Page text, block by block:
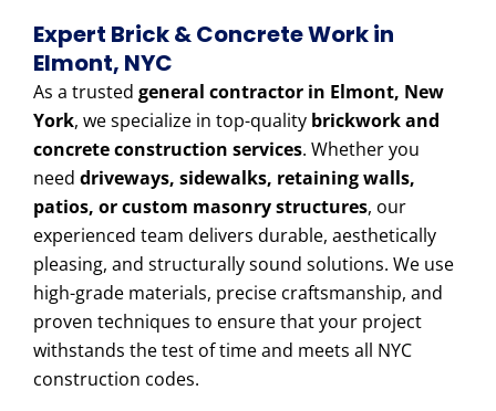
Expert Brick & Concrete Work in
Elmont, NYC
As a trusted general contractor in Elmont, New
York, we specialize in top-quality brickwork and
concrete construction services. Whether you
need driveways, sidewalks, retaining walls,
patios, or custom masonry structures, our
experienced team delivers durable, aesthetically
pleasing, and structurally sound solutions. We use
high-grade materials, precise craftsmanship, and
proven techniques to ensure that your project
withstands the test of time and meets all NYC
construction codes.